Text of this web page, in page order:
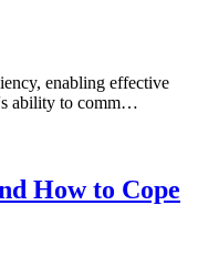
enabling effective
ability to comm…
How to Cope